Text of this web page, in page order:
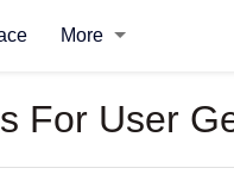
More
For User